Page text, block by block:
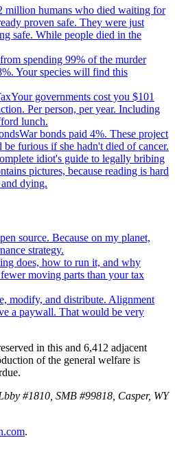
million humans who died waiting for
proven safe. They were just
safe. While people died in the
spending 99% of the murder
Your species will find this
Your governments cost you $101
Per person, per year. Including
lunch.
War bonds paid 4%. These project
furious if she hadn't died of cancer.
idiot's guide to legally bribing
pictures, because reading is hard
dying.
source. Because on my planet,
strategy.
does, how to run it, and why
moving parts than your tax
modify, and distribute. Alignment
a paywall. That would be very
in this and 6,412 adjacent
of the general welfare is
#1810, SMB #99818, Casper, WY
.